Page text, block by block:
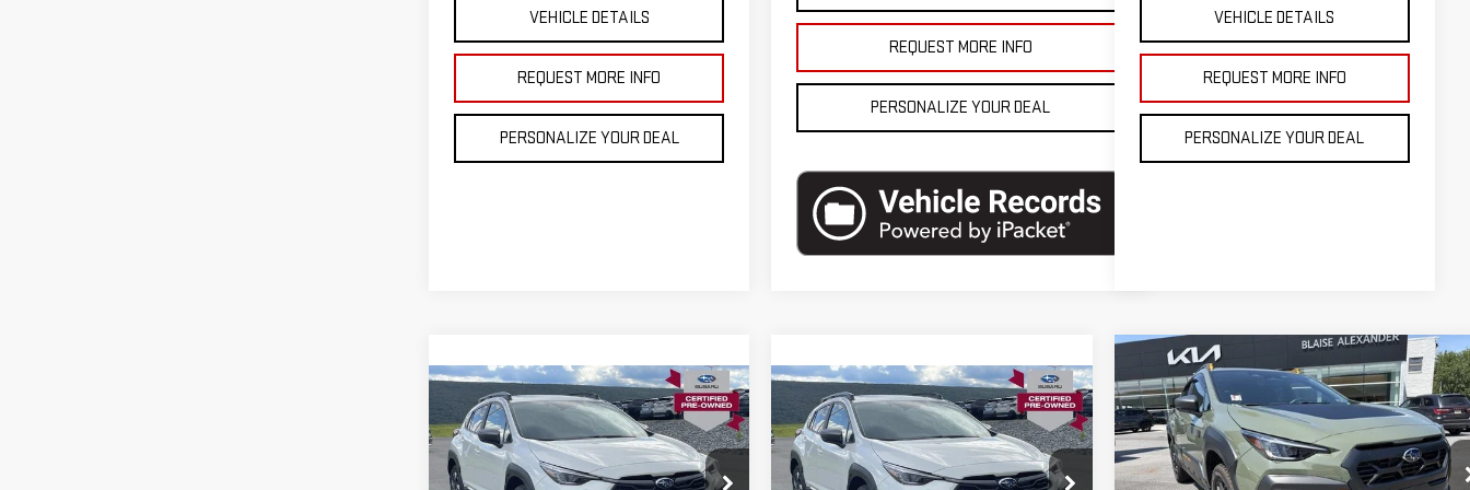
VEHICLE DETAILS
REQUEST MORE INFO
PERSONALIZE YOUR DEAL
REQUEST MORE INFO
PERSONALIZE YOUR DEAL
VEHICLE DETAILS
REQUEST MORE INFO
PERSONALIZE YOUR DEAL
USED2025SUBARU
CROSSTREKLIMITED
AWD
Blaise Price
$33,900
Compare Vehicle
USED2025SUBARU
CROSSTREKLIMITED
AWD
Blaise Price
$33,900
Compare Vehicle
USED2025SUBARU
CROSSTREKWILDERNESS
AWD
Price Drop
Blaise Price
$34,000
Compare Vehicle